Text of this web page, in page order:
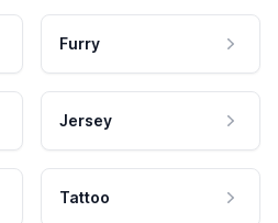
Furry
Jersey
Tattoo